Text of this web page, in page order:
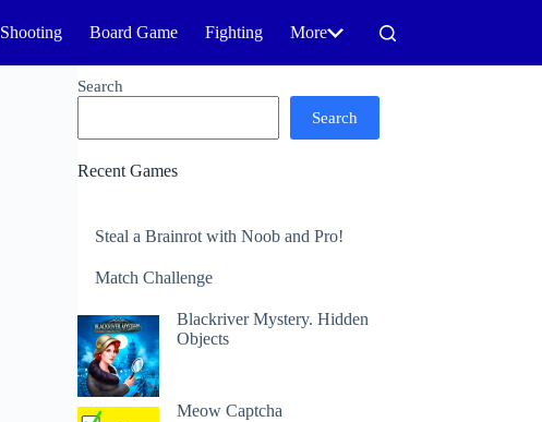
Shooting Board Game Fighting More
Search
Search
Recent Games
Steal a Brainrot with Noob and Pro!
Match Challenge
Blackriver Mystery. Hidden
Objects
Meow Captcha